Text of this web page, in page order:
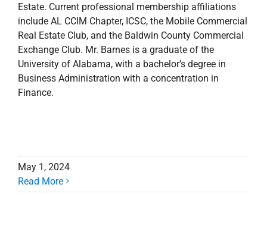
Estate. Current professional membership affiliations
include AL CCIM Chapter, ICSC, the Mobile Commercial
Real Estate Club, and the Baldwin County Commercial
Exchange Club. Mr. Barnes is a graduate of the
University of Alabama, with a bachelor’s degree in
Business Administration with a concentration in
Finance.
May 1, 2024
Read More